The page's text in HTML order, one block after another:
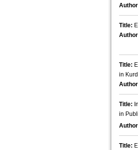
Title:
Title:
in
Title:
in
Title: